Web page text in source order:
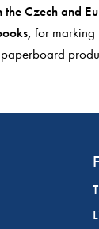
Czech and
for marking